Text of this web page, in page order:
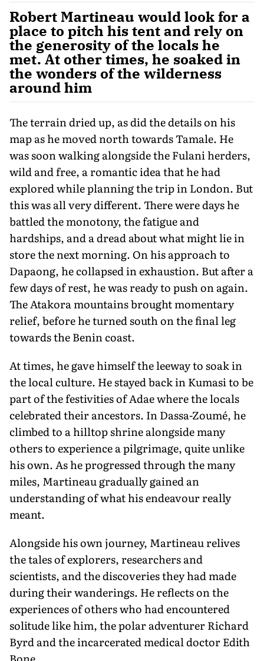
Robert Martineau would look for a
place to pitch his tent and rely on
the generosity of the locals he
met. At other times, he soaked in
the wonders of the wilderness
around him
The terrain dried up, as did the details on his
map as he moved north towards Tamale. He
was soon walking alongside the Fulani herders,
wild and free, a romantic idea that he had
explored while planning the trip in London. But
this was all very different. There were days he
battled the monotony, the fatigue and
hardships, and a dread about what might lie in
store the next morning. On his approach to
Dapaong, he collapsed in exhaustion. But after a
few days of rest, he was ready to push on again.
The Atakora mountains brought momentary
relief, before he turned south on the final leg
towards the Benin coast.
At times, he gave himself the leeway to soak in
the local culture. He stayed back in Kumasi to be
part of the festivities of Adae where the locals
celebrated their ancestors. In Dassa-Zoumé, he
climbed to a hilltop shrine alongside many
others to experience a pilgrimage, quite unlike
his own. As he progressed through the many
miles, Martineau gradually gained an
understanding of what his endeavour really
meant.
Alongside his own journey, Martineau relives
the tales of explorers, researchers and
scientists, and the discoveries they had made
during their wanderings. He reflects on the
experiences of others who had encountered
solitude like him, the polar adventurer Richard
Byrd and the incarcerated medical doctor Edith